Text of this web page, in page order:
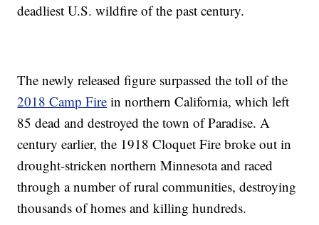
deadliest U.S. wildfire of the past century.
The newly released figure surpassed the toll of the
2018 Camp Fire in northern California, which left
85 dead and destroyed the town of Paradise. A
century earlier, the 1918 Cloquet Fire broke out in
drought-stricken northern Minnesota and raced
through a number of rural communities, destroying
thousands of homes and killing hundreds.